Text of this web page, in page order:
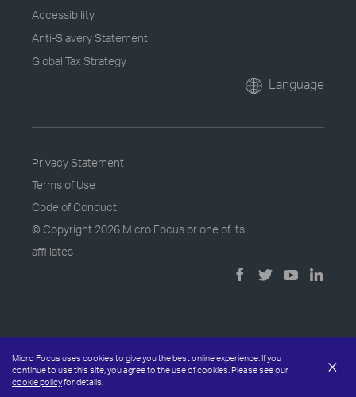
Micro Focus uses cookies to give you the best online experience. If you
continue to use this site, you agree to the use of cookies. Please see our
cookie policyfor details.
×
Accessibility
Anti-Slavery Statement
Global Tax Strategy
Language
Privacy Statement
Terms of Use
Code of Conduct
© Copyright 2026 Micro Focus or one of its
affiliates